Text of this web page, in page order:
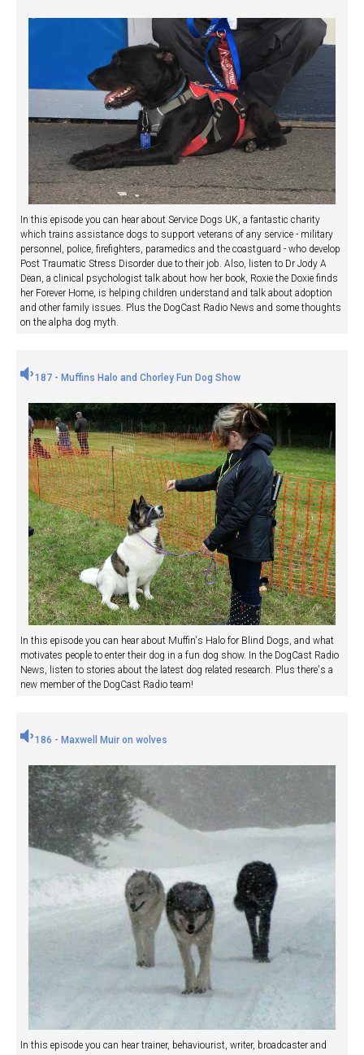
In this episode you can hear about Service Dogs UK, a fantastic charity
which trains assistance dogs to support veterans of any service - military
personnel, police, firefighters, paramedics and the coastguard - who develop
Post Traumatic Stress Disorder due to their job. Also, listen to Dr Jody A
Dean, a clinical psychologist talk about how her book, Roxie the Doxie finds
her Forever Home, is helping children understand and talk about adoption
and other family issues. Plus the DogCast Radio News and some thoughts
on the alpha dog myth.
187 - Muffins Halo and Chorley Fun Dog Show
In this episode you can hear about Muffin's Halo for Blind Dogs, and what
motivates people to enter their dog in a fun dog show. In the DogCast Radio
News, listen to stories about the latest dog related research. Plus there's a
new member of the DogCast Radio team!
186 - Maxwell Muir on wolves
In this episode you can hear trainer, behaviourist, writer, broadcaster and